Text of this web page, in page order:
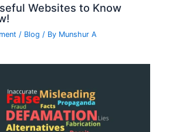
Websites to Know
/ Blog / By Munshur A